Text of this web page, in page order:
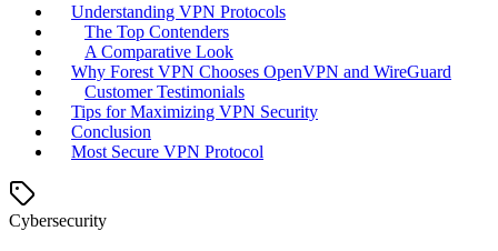
Understanding VPN Protocols
The Top Contenders
A Comparative Look
Why Forest VPN Chooses OpenVPN and WireGuard
Customer Testimonials
Tips for Maximizing VPN Security
Conclusion
Most Secure VPN Protocol
Cybersecurity